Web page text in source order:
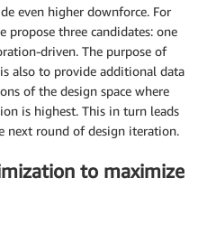
even higher downforce. For
propose three candidates: one
driven. The purpose of
also to provide additional data
of the design space where
is highest. This in turn leads
next round of design iteration.
to maximize